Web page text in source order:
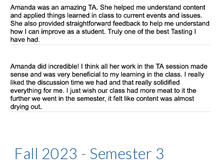
Fall 2023 - Semester 3